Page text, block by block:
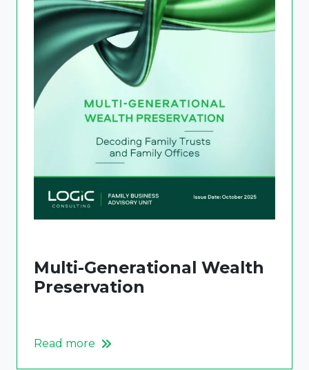
Multi-Generational Wealth
Preservation
Read more